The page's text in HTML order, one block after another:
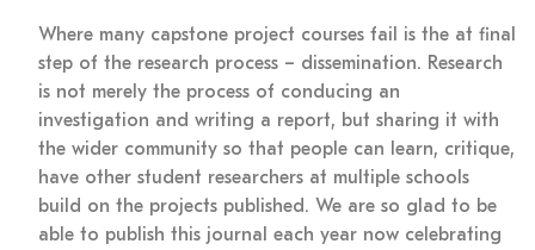
Where many capstone project courses fail is the at final
step of the research process – dissemination. Research
is not merely the process of conducing an
investigation and writing a report, but sharing it with
the wider community so that people can learn, critique,
have other student researchers at multiple schools
build on the projects published. We are so glad to be
able to publish this journal each year now celebrating